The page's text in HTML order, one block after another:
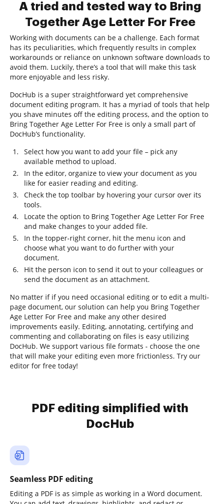
A tried and tested way to Bring
Together Age Letter For Free
Working with documents can be a challenge. Each format
has its peculiarities, which frequently results in complex
workarounds or reliance on unknown software downloads to
avoid them. Luckily, there’s a tool that will make this task
more enjoyable and less risky.
DocHub is a super straightforward yet comprehensive
document editing program. It has a myriad of tools that help
you shave minutes off the editing process, and the option to
Bring Together Age Letter For Free is only a small part of
DocHub’s functionality.
Select how you want to add your file – pick any
available method to upload.
In the editor, organize to view your document as you
like for easier reading and editing.
Check the top toolbar by hovering your cursor over its
tools.
Locate the option to Bring Together Age Letter For Free
and make changes to your added file.
In the topper-right corner, hit the menu icon and
choose what you want to do further with your
document.
Hit the person icon to send it out to your colleagues or
send the document as an attachment.
No matter if if you need occasional editing or to edit a multi-
page document, our solution can help you Bring Together
Age Letter For Free and make any other desired
improvements easily. Editing, annotating, certifying and
commenting and collaborating on files is easy utilizing
DocHub. We support various file formats - choose the one
that will make your editing even more frictionless. Try our
editor for free today!
PDF editing simplified with
DocHub
Seamless PDF editing
Editing a PDF is as simple as working in a Word document.